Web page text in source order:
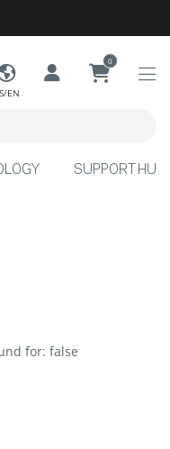
EN
0
SUPPORT HUB
for: false